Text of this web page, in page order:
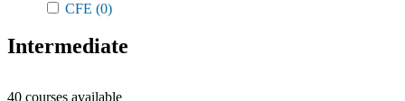
CFE (0)
Intermediate
40 courses available